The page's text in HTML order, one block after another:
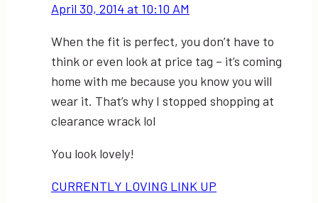
April 30, 2014 at 10:10 AM
When the fit is perfect, you don’t have to
think or even look at price tag – it’s coming
home with me because you know you will
wear it. That’s why I stopped shopping at
clearance wrack lol
You look lovely!
CURRENTLY LOVING LINK UP